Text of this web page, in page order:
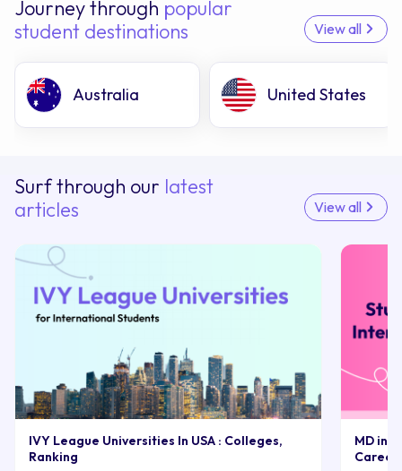
Journey through popular
student destinations
View all
Australia United States
Surf through our latest
articles
View all
IVY League Universities In USA : Colleges,
Ranking
MD in
Career